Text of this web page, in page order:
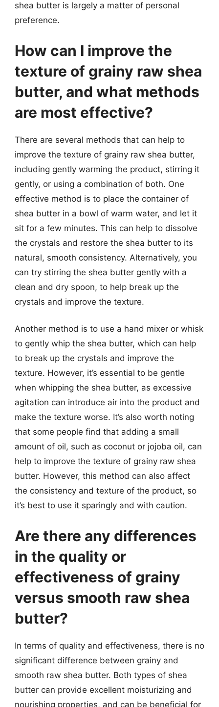
shea butter is largely a matter of personal
preference.
How can I improve the
texture of grainy raw shea
butter, and what methods
are most effective?
There are several methods that can help to
improve the texture of grainy raw shea butter,
including gently warming the product, stirring it
gently, or using a combination of both. One
effective method is to place the container of
shea butter in a bowl of warm water, and let it
sit for a few minutes. This can help to dissolve
the crystals and restore the shea butter to its
natural, smooth consistency. Alternatively, you
can try stirring the shea butter gently with a
clean and dry spoon, to help break up the
crystals and improve the texture.
Another method is to use a hand mixer or whisk
to gently whip the shea butter, which can help
to break up the crystals and improve the
texture. However, it’s essential to be gentle
when whipping the shea butter, as excessive
agitation can introduce air into the product and
make the texture worse. It’s also worth noting
that some people find that adding a small
amount of oil, such as coconut or jojoba oil, can
help to improve the texture of grainy raw shea
butter. However, this method can also affect
the consistency and texture of the product, so
it’s best to use it sparingly and with caution.
Are there any differences
in the quality or
effectiveness of grainy
versus smooth raw shea
butter?
In terms of quality and effectiveness, there is no
significant difference between grainy and
smooth raw shea butter. Both types of shea
butter can provide excellent moisturizing and
nourishing properties, and can be beneficial for